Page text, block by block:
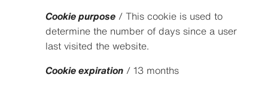
Cookie purpose/ This cookie is used to
determine the number of days since a user
last visited the website.
Cookie expiration/ 13 months